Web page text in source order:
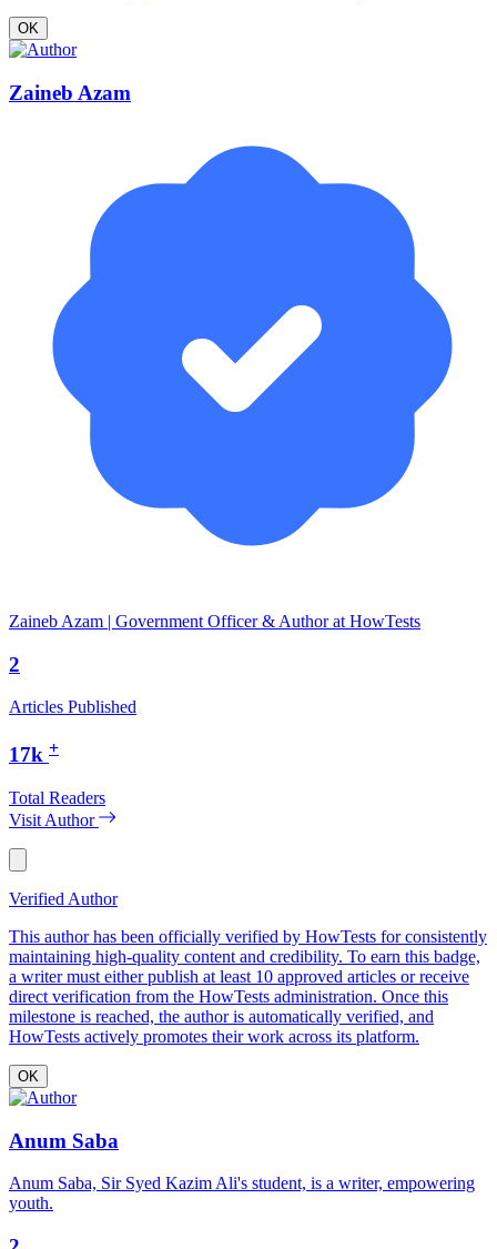
OK
Zaineb Azam
Zaineb Azam | Government Officer & Author at HowTests
2
Articles Published
17k +
Total Readers
Visit Author
Verified Author
This author has been officially verified by HowTests for consistently
maintaining high-quality content and credibility. To earn this badge,
a writer must either publish at least 10 approved articles or receive
direct verification from the HowTests administration. Once this
milestone is reached, the author is automatically verified, and
HowTests actively promotes their work across its platform.
OK
Anum Saba
Anum Saba, Sir Syed Kazim Ali's student, is a writer, empowering
youth.